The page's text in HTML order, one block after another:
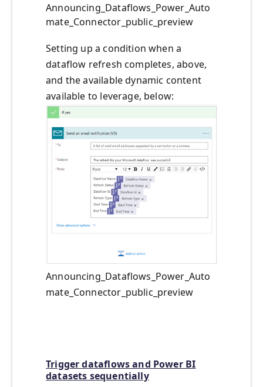
Announcing_Dataflows_Power_Auto
mate_Connector_public_preview
Setting up a condition when a
dataflow refresh completes, above,
and the available dynamic content
available to leverage, below:
Announcing_Dataflows_Power_Auto
mate_Connector_public_preview
Trigger dataflows and Power BI
datasets sequentially